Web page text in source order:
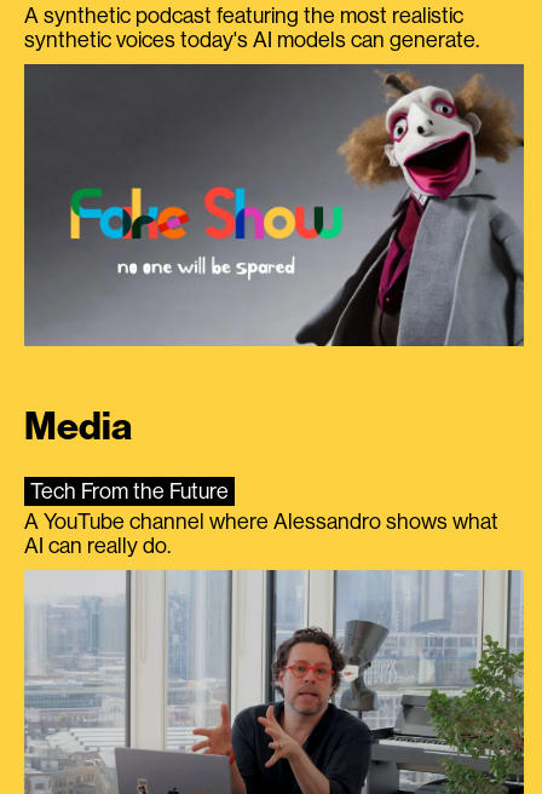
A synthetic podcast featuring the most realistic
synthetic voices today's AI models can generate.
Media
Tech From the Future
A YouTube channel where Alessandro shows what
AI can really do.